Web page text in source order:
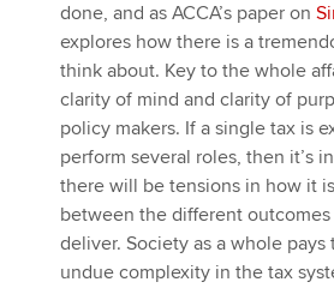
done, and as ACCA’s paper on
explores how there is a
think about. Key to the whole
clarity of mind and clarity of
policy makers. If a single tax is
perform several roles, then it’s
there will be tensions in how it
between the different
deliver. Society as a whole
undue complexity in the tax